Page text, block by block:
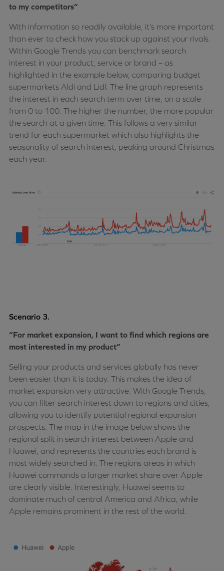
to my competitors”
With information so readily available, it’s more important
than ever to check how you stack up against your rivals.
Within Google Trends you can benchmark search
interest in your product, service or brand – as
highlighted in the example below, comparing budget
supermarkets Aldi and Lidl. The line graph represents
the interest in each search term over time, on a scale
from 0 to 100. The higher the number, the more popular
the search at a given time. This follows a very similar
trend for each supermarket which also highlights the
seasonality of search interest, peaking around Christmas
each year.
Scenario 3.
“For market expansion, I want to find which regions are
most interested in my product”
Selling your products and services globally has never
been easier than it is today. This makes the idea of
market expansion very attractive. With Google Trends,
you can filter search interest down to regions and cities,
allowing you to identify potential regional expansion
prospects. The map in the image below shows the
regional split in search interest between Apple and
Huawei, and represents the countries each brand is
most widely searched in. The regions areas in which
Huawei commands a larger market share over Apple
are clearly visible. Interestingly, Huawei seems to
dominate much of central America and Africa, while
Apple remains prominent in the rest of the world.